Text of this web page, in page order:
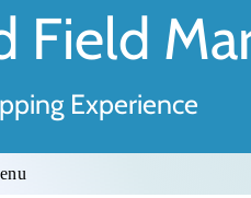
Field
Experience